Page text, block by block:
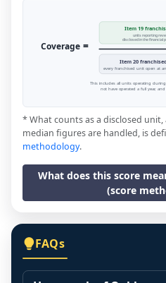
Coverage =
Item 19
units reporting
disclosed in the financial
Item 20
every franchised unit open at
This includes all units operating
not have operated a full year,
* What counts as a disclosed
median figures are handled, is
methodology.
What does this score
(score
FAQs